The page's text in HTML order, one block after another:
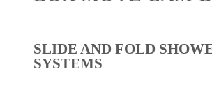
SLIDE AND FOLD
SYSTEMS